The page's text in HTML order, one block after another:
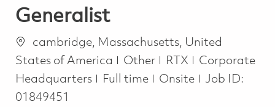
Generalist
Location
cambridge, Massachusetts, United
States of America
Category
Other RTX
Corporate
Headquarters
Job Type
Full time Onsite
Job ID:
01849451